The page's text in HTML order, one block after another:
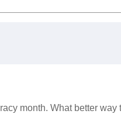
month. What better way